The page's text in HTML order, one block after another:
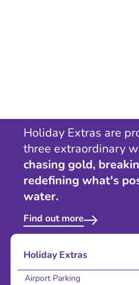
Holiday Extras are
three extraordinary
chasing gold,
redefining what's
water.
Find out more
Holiday Extras
Airport Parking